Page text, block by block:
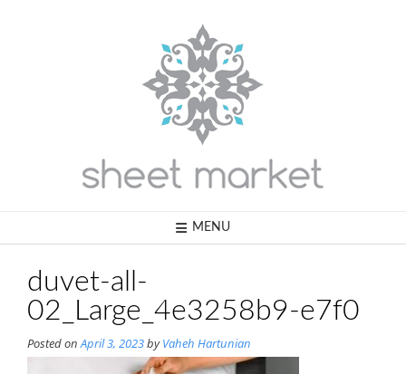
MENU
duvet-all-
02_Large_4e3258b9-e7f0
Posted onApril 3, 2023byVaheh Hartunian